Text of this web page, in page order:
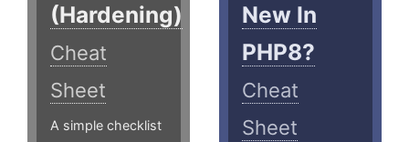
(Hardening)
Cheat
Sheet
A simple checklist
New In
PHP8?
Cheat
Sheet